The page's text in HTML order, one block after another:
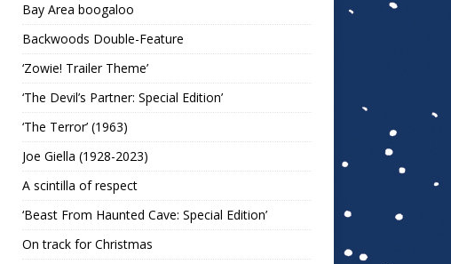
Bay Area boogaloo
Backwoods Double-Feature
‘Zowie! Trailer Theme’
‘The Devil’s Partner: Special Edition’
‘The Terror’ (1963)
Joe Giella (1928-2023)
A scintilla of respect
‘Beast From Haunted Cave: Special Edition’
On track for Christmas